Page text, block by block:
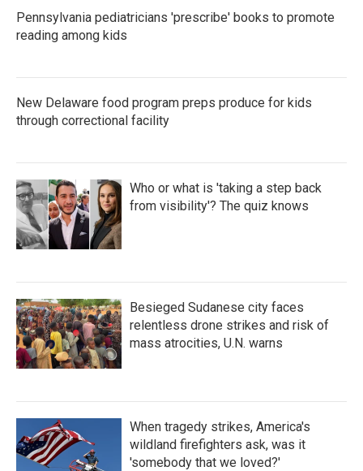
Pennsylvania pediatricians 'prescribe' books to promote
reading among kids
New Delaware food program preps produce for kids
through correctional facility
Who or what is 'taking a step back
from visibility'? The quiz knows
Besieged Sudanese city faces
relentless drone strikes and risk of
mass atrocities, U.N. warns
When tragedy strikes, America's
wildland firefighters ask, was it
'somebody that we loved?'